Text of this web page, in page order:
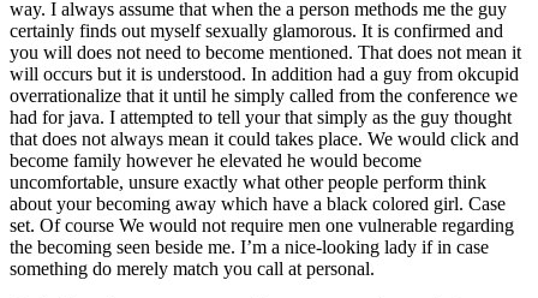
way. I always assume that when the a person methods me the guy
certainly finds out myself sexually glamorous. It is confirmed and
you will does not need to become mentioned. That does not mean it
will occurs but it is understood. In addition had a guy from okcupid
overrationalize that it until he simply called from the conference we
had for java. I attempted to tell your that simply as the guy thought
that does not always mean it could takes place. We would click and
become family however he elevated he would become
uncomfortable, unsure exactly what other people perform think
about your becoming away which have a black colored girl. Case
set. Of course We would not require men one vulnerable regarding
the becoming seen beside me. I’m a nice-looking lady if in case
something do merely match you call at personal.